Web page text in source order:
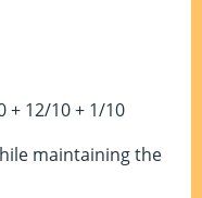
+ 12/10 + 1/10
maintaining the